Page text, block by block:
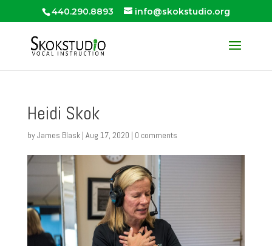
440.290.8893 info@skokstudio.org
Heidi Skok
byJames Blask| Aug 17, 2020 | 0 comments